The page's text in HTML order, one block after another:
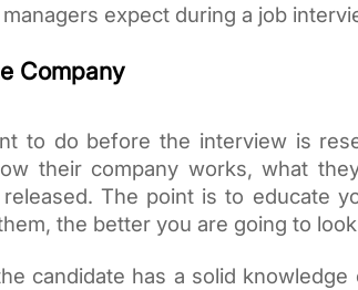
expect during a job
Company
to do before the interview is
their company works, what
The point is to educate
the better you are going to
candidate has a solid knowledge